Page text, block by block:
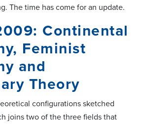
The time has come for an update.
Continental
Feminist
and
Theory
configurations sketched
joins two of the three fields that